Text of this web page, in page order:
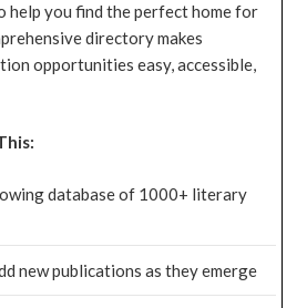
help you find the perfect home for
directory makes
opportunities easy, accessible,
database of 1000+ literary
new publications as they emerge